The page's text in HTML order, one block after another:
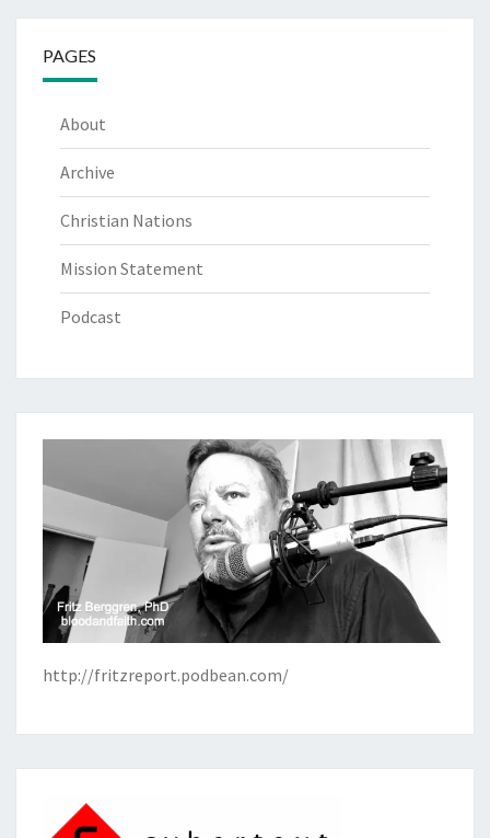
PAGES
About
Archive
Christian Nations
Mission Statement
Podcast
http://fritzreport.podbean.com/